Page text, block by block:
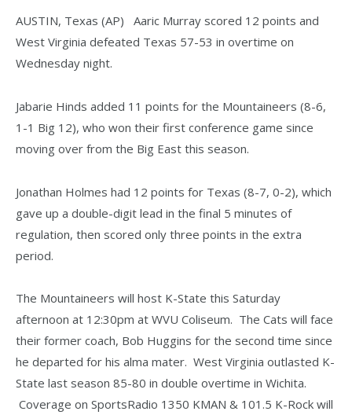
AUSTIN, Texas (AP) Aaric Murray scored 12 points and
West Virginia defeated Texas 57-53 in overtime on
Wednesday night.
Jabarie Hinds added 11 points for the Mountaineers (8-6,
1-1 Big 12), who won their first conference game since
moving over from the Big East this season.
Jonathan Holmes had 12 points for Texas (8-7, 0-2), which
gave up a double-digit lead in the final 5 minutes of
regulation, then scored only three points in the extra
period.
The Mountaineers will host K-State this Saturday
afternoon at 12:30pm at WVU Coliseum. The Cats will face
their former coach, Bob Huggins for the second time since
he departed for his alma mater. West Virginia outlasted K-
State last season 85-80 in double overtime in Wichita.
Coverage on SportsRadio 1350 KMAN & 101.5 K-Rock will